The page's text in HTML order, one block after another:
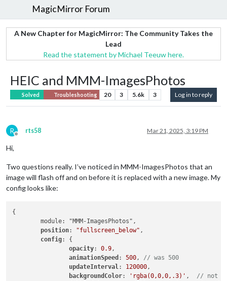
MagicMirror Forum
A New Chapter for MagicMirror: The Community Takes the
Lead
Read the statement by Michael Teeuw here.
HEIC and MMM-ImagesPhotos
Solved Troubleshooting 20 3 5.6k 3 Log in to reply
R
Offline
rts58 Mar 21, 2025, 3:19 PM
Hi,
Two questions really. I’ve noticed in MMM-ImagesPhotos that an
image will flash off and on before it is replaced with a new image. My
config looks like:
{
	module: "MMM-ImagesPhotos",
position: "fullscreen_below" ,
config: {
opacity: 0.9,
animationSpeed : 500, // was 500
updateInterval: 120000,
backgroundColor: 'rgba(0,0,0,.3)' , // not